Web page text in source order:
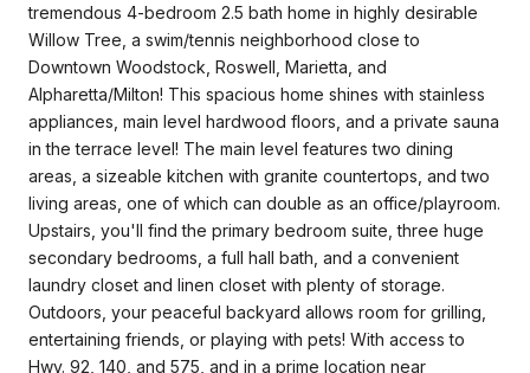
tremendous 4-bedroom 2.5 bath home in highly desirable
Willow Tree, a swim/tennis neighborhood close to
Downtown Woodstock, Roswell, Marietta, and
Alpharetta/Milton! This spacious home shines with stainless
appliances, main level hardwood floors, and a private sauna
in the terrace level! The main level features two dining
areas, a sizeable kitchen with granite countertops, and two
living areas, one of which can double as an office/playroom.
Upstairs, you'll find the primary bedroom suite, three huge
secondary bedrooms, a full hall bath, and a convenient
laundry closet and linen closet with plenty of storage.
Outdoors, your peaceful backyard allows room for grilling,
entertaining friends, or playing with pets! With access to
Hwy. 92, 140, and 575, and in a prime location near